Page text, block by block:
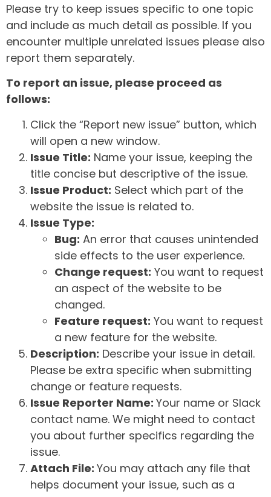
Please try to keep issues specific to one topic
and include as much detail as possible. If you
encounter multiple unrelated issues please also
report them separately.
To report an issue, please proceed as
follows:
Click the “Report new issue” button, which
will open a new window.
Issue Title: Name your issue, keeping the
title concise but descriptive of the issue.
Issue Product: Select which part of the
website the issue is related to.
Issue Type:
Bug: An error that causes unintended
side effects to the user experience.
Change request: You want to request
an aspect of the website to be
changed.
Feature request: You want to request
a new feature for the website.
Description: Describe your issue in detail.
Please be extra specific when submitting
change or feature requests.
Issue Reporter Name: Your name or Slack
contact name. We might need to contact
you about further specifics regarding the
issue.
Attach File: You may attach any file that
helps document your issue, such as a